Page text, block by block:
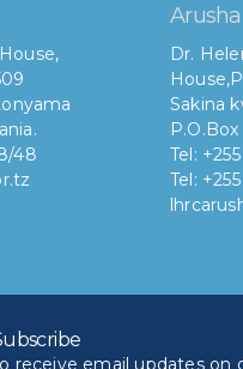
48
Dr.
House,
Sakina
Tel:
Tel:
receive email updates on